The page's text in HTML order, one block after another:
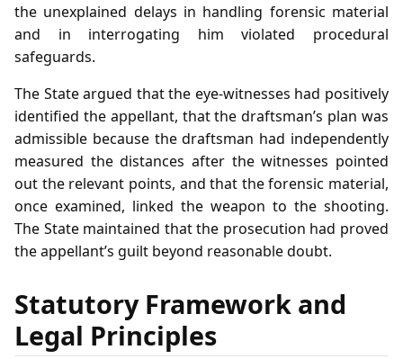
the unexplained delays in handling forensic material
and in interrogating him violated procedural
safeguards.
The State argued that the eye‑witnesses had positively
identified the appellant, that the draftsman’s plan was
admissible because the draftsman had independently
measured the distances after the witnesses pointed
out the relevant points, and that the forensic material,
once examined, linked the weapon to the shooting.
The State maintained that the prosecution had proved
the appellant’s guilt beyond reasonable doubt.
Statutory Framework and
Legal Principles